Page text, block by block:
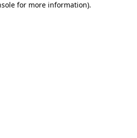
for more information).